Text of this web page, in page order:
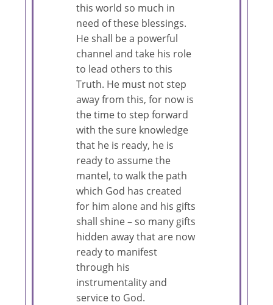
this world so much in
need of these blessings.
He shall be a powerful
channel and take his role
to lead others to this
Truth. He must not step
away from this, for now is
the time to step forward
with the sure knowledge
that he is ready, he is
ready to assume the
mantel, to walk the path
which God has created
for him alone and his gifts
shall shine – so many gifts
hidden away that are now
ready to manifest
through his
instrumentality and
service to God.